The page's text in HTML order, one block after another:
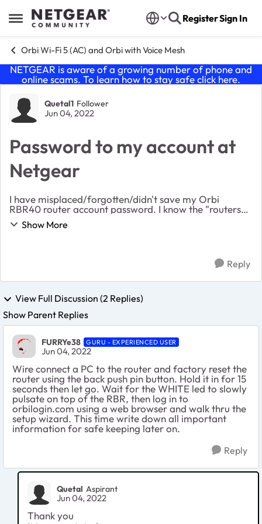
Open Side Menu
Skip to content RegisterSign In
Orbi Wi-Fi 5 (AC) and Orbi with Voice Mesh
NETGEAR is aware of a growing number of phone and
online scams. To learn how to stay safe click here.
Forum Discussion
Quetal1 Follower
Jun 04, 2022
Password to my account at
Netgear
I have misplaced/forgotten/didn't save my Orbi
RBR40 router account password. I know the "routers
PW to add devices etc." I have gone thru a few steps
of recovering it and have been asked 2 secur...
Show More
Reply
View Full Discussion (2 Replies)
Show Parent Replies
FURRYe38 GURU - EXPERIENCED USER
Jun 04, 2022
Wire connect a PC to the router and factory reset the
router using the back push pin button. Hold it in for 15
seconds then let go. Wait for the WHITE led to slowly
pulsate on top of the RBR, then log in to
orbilogin.com using a web browser and walk thru the
setup wizard. This time write down all important
information for safe keeping later on.
Reply
Quetal Aspirant
Jun 04, 2022
Thank you